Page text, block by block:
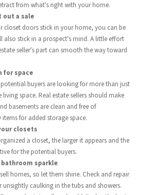
from what's right with your home.
out a sale
closet doors stick in your home, you can be
also stick in a prospect's mind. A little effort
seller's part can smooth the way toward
for space
potential buyers are looking for more than just
space. Real estate sellers should make
basements are clean and free of
items for added storage space.
closets
a closet, the larger it appears and the
for the potential buyers.
bathroom sparkle
homes, so let them shine. Check and repair
unsightly caulking in the tubs and showers.